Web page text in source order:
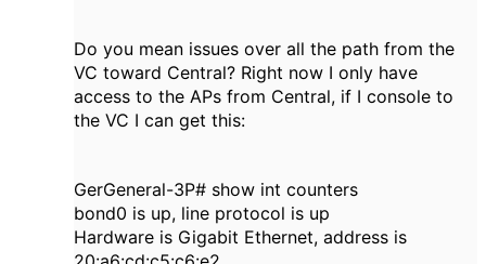
Do you mean issues over all the path from the
VC toward Central? Right now I only have
access to the APs from Central, if I console to
the VC I can get this:
GerGeneral-3P# show int counters
bond0 is up, line protocol is up
Hardware is Gigabit Ethernet, address is